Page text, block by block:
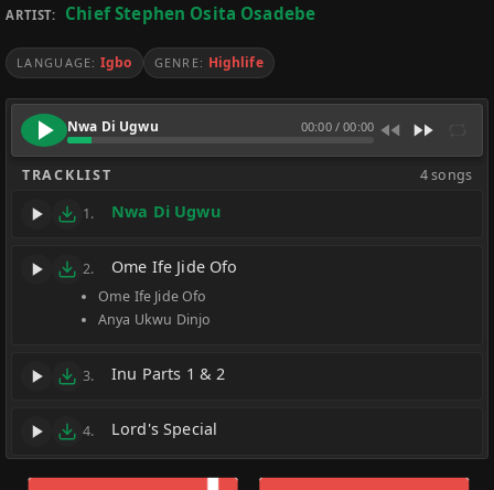
ARTIST: Chief Stephen Osita Osadebe
LANGUAGE: Igbo GENRE: Highlife
Nwa Di Ugwu 00:00/00:00
TRACKLIST 4 songs
1. Nwa Di Ugwu
2. Ome Ife Jide Ofo
Ome Ife Jide Ofo
Anya Ukwu Dinjo
3. Inu Parts 1 & 2
4. Lord's Special